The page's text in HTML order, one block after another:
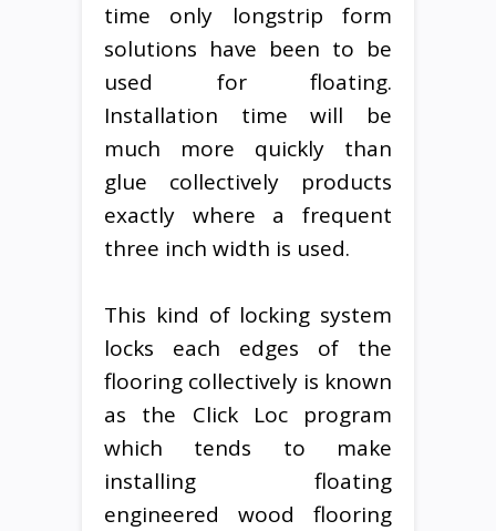
time only longstrip form
solutions have been to be
used for floating.
Installation time will be
much more quickly than
glue collectively products
exactly where a frequent
three inch width is used.
This kind of locking system
locks each edges of the
flooring collectively is known
as the Click Loc program
which tends to make
installing floating
engineered wood flooring